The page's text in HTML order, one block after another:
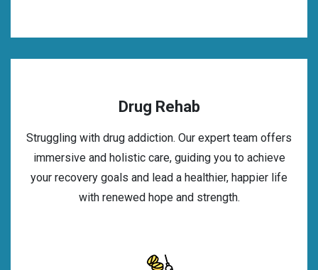
Drug Rehab
Struggling with drug addiction. Our expert team offers
immersive and holistic care, guiding you to achieve
your recovery goals and lead a healthier, happier life
with renewed hope and strength.